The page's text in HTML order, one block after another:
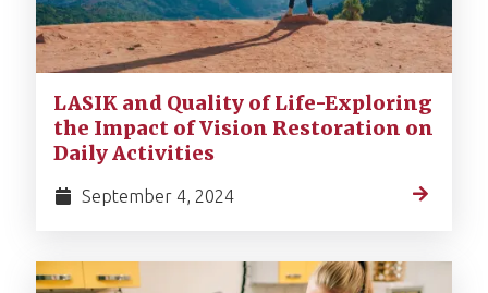
LASIK and Quality of Life-Exploring
the Impact of Vision Restoration on
Daily Activities
September 4, 2024